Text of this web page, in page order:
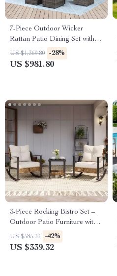
7-Piece Outdoor Wicker
Rattan Patio Dining Set with
Table and Ottomans
US $1,369.80 -28%
US $981.80
3-Piece Rocking Bistro Set –
Outdoor Patio Furniture with
Cushions and Coffee Table
US $585.33 -42%
US $339.32